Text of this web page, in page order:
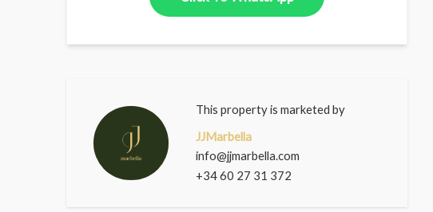
This property is marketed by
JJMarbella
info@jjmarbella.com
+34 60 27 31 372